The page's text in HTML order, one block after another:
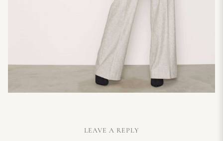
LEAVE A REPLY